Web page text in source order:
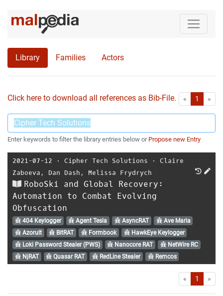
Library Families Actors
Click here to download all references as Bib-File. « First1 »
Enter keywords to filter the library entries below or Propose new Entry
2021-07-12 ⋅ Cipher Tech Solutions ⋅ Claire
Zaboeva , Dan Dash , Melissa Frydrych
RoboSki and Global Recovery:
Automation to Combat Evolving
Obfuscation
404 Keylogger Agent Tesla AsyncRAT
Ave Maria
Azorult
BitRAT Formbook
HawkEye Keylogger
Loki Password Stealer (PWS)
Nanocore RAT
NetWire RC
NjRAT
Quasar RAT RedLine Stealer Remcos
« First1 »